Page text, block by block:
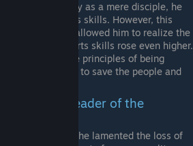
Chuxiang City as a mere disciple, he
his Martial Arts skills. However, this
in disguise as it allowed him to realize the
and his martial arts skills rose even higher.
Sect under the principles of being
eliminating evil to save the people and
The current leader of the
Chuxiang City, he lamented the loss of